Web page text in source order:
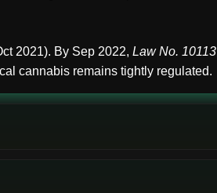
2021). By Sep 2022, Law No. 10113
cannabis remains tightly regulated.